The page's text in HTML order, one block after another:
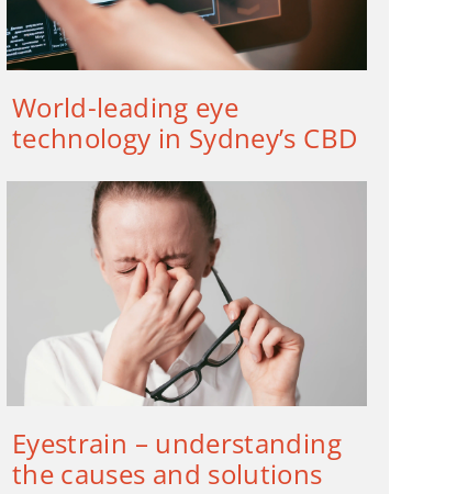
World-leading eye
technology in Sydney’s CBD
Eyestrain – understanding
the causes and solutions